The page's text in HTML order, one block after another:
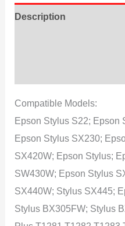
Description
Compatible Models:
Epson Stylus S22; Epson
Epson Stylus SX230;
SX420W; Epson Stylus;
SW430W; Epson Stylus
SX440W; Stylus SX445;
Stylus BX305FW; Stylus